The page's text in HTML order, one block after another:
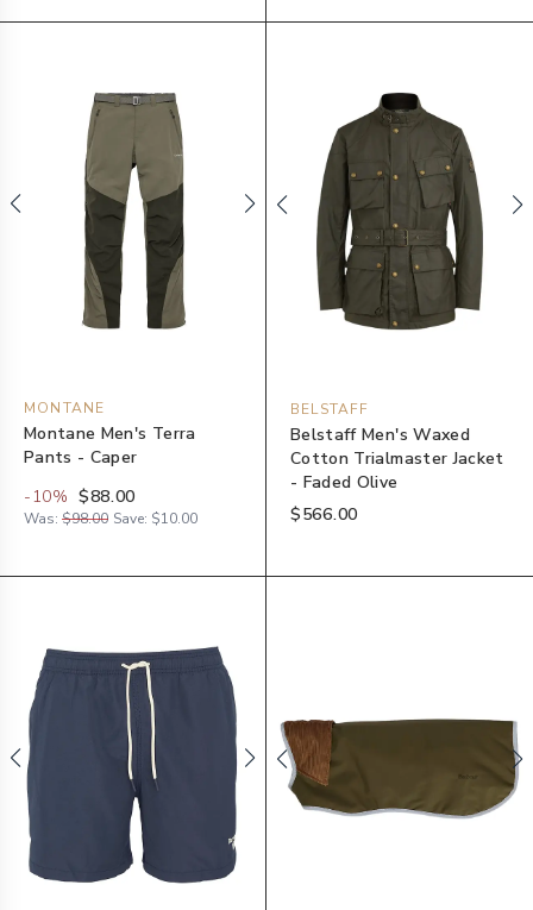
MONTANE
Montane Men's Terra
Pants - Caper
-10% $88.00
Was: $98.00 Save: $10.00
BELSTAFF
Belstaff Men's Waxed
Cotton Trialmaster Jacket
- Faded Olive
$566.00